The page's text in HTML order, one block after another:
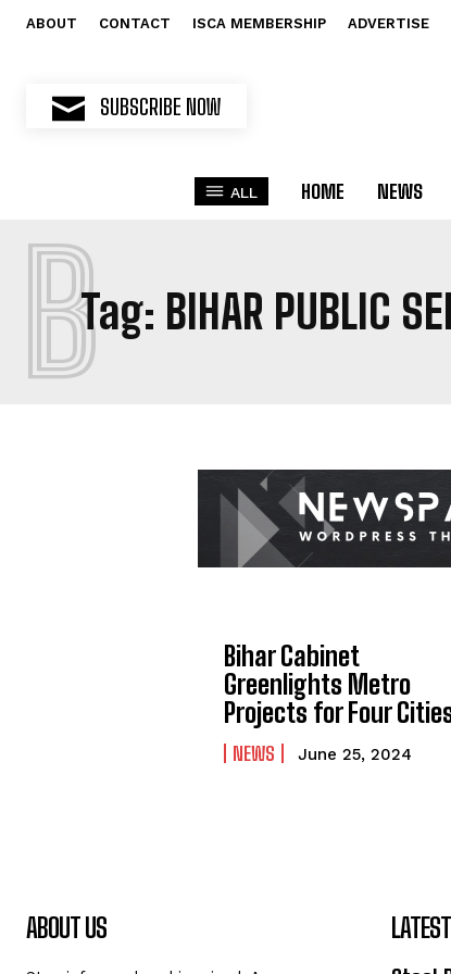
ABOUT CONTACT ISCA MEMBERSHIP ADVERTISE
SUBSCRIBE NOW
ALL HOME NEWS
Tag: BIHAR PUBLIC
B
Bihar Cabinet
Greenlights Metro
Projects for Four
NEWS June 25, 2024
ABOUT US